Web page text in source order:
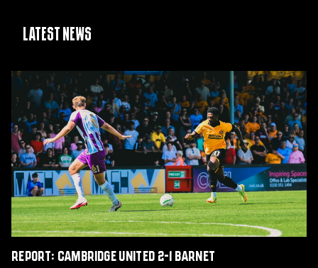
Latest News
Report:
Cambridge
United
2-
1
Barnet
Report: Cambridge United 2-1 Barnet